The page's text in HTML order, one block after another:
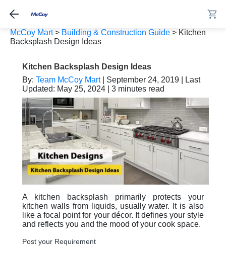
McCoy Mart> Building & Construction Guide > Kitchen
Backsplash Design Ideas
Kitchen Backsplash Design Ideas
By: Team McCoy Mart| September 24, 2019 | Last
Updated: May 25, 2024 | 3 minutes read
A kitchen backsplash primarily protects your
kitchen walls from liquids, usually water. It is also
like a focal point for your décor. It defines your style
and reflects you and the mood of your cook space.
Post your Requirement